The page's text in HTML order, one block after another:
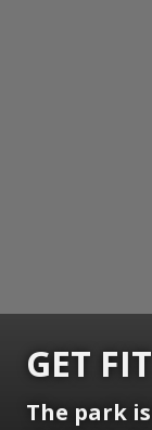
GET FIT
The park